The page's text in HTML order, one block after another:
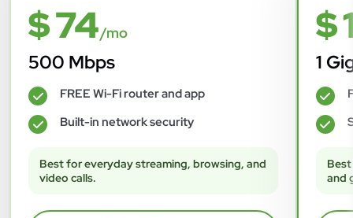
$ 74/mo
500 Mbps
✓ FREE Wi-Fi router and app
✓ Built-in network security
Best for everyday streaming, browsing, and
video calls.
$
1
✓
✓
and